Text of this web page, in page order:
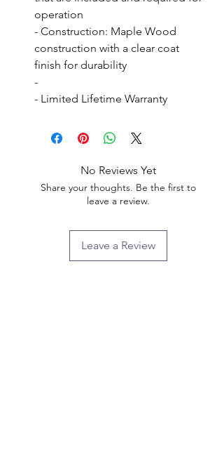
operation
- Construction: Maple Wood
construction with a clear coat
finish for durability
-
- Limited Lifetime Warranty
No Reviews Yet
Share your thoughts. Be the first to
leave a review.
Leave a Review